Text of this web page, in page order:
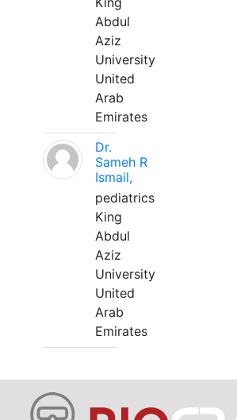
Abdul
Aziz
University
United
Arab
Emirates
Dr.
Sameh R
Ismail,
pediatrics
King
Abdul
Aziz
University
United
Arab
Emirates